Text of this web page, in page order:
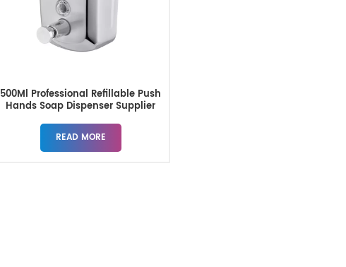
500Ml Professional Refillable Push
Hands Soap Dispenser Supplier
READ MORE